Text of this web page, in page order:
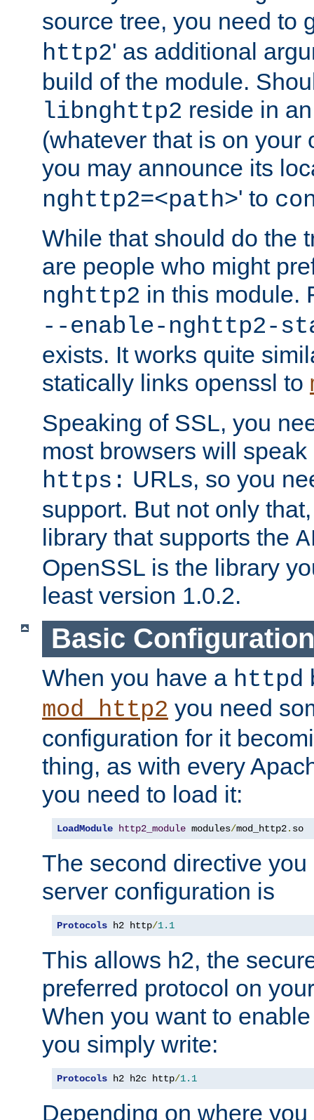
source tree, you need to
http2' as additional
build of the module.
libnghttp2 reside in
(whatever that is on your
you may announce its
nghttp2=<path>' to
While that should do the
are people who might
nghttp2 in this module.
--enable-nghttp2-
exists. It works quite
statically links openssl to
Speaking of SSL, you
most browsers will
https: URLs, so you
support. But not only
library that supports the
OpenSSL is the library
least version 1.0.2.
Basic Configuration
When you have a httpd
mod_http2 you need
configuration for it
thing, as with every
you need to load it:
LoadModule http2_module modules/mod_http2. so
The second directive
server configuration is
Protocols h2 http/1.1
This allows h2, the
preferred protocol on
When you want to
you simply write:
Protocols h2 h2c http/1.1
Depending on where